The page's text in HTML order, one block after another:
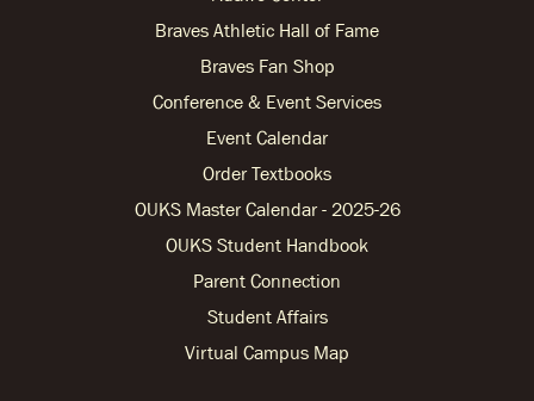
Braves Athletic Hall of Fame
Braves Fan Shop
Conference & Event Services
Event Calendar
Order Textbooks
OUKS Master Calendar - 2025-26
OUKS Student Handbook
Parent Connection
Student Affairs
Virtual Campus Map